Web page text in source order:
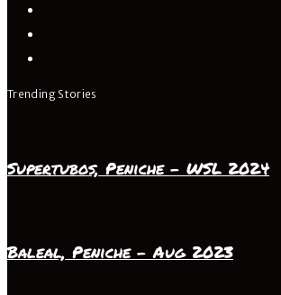
Trending Stories
Supertubos, Peniche – WSL 2024
Baleal, Peniche – Aug 2023